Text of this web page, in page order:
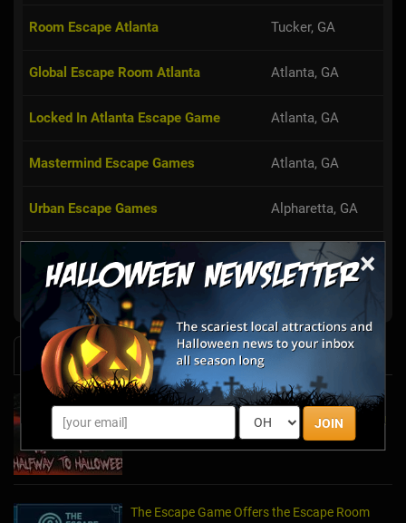
×
JOIN
Room Escape Atlanta Tucker, GA
Global Escape Room Atlanta Atlanta, GA
Locked In Atlanta Escape Game Atlanta, GA
Mastermind Escape Games Atlanta, GA
Urban Escape Games Alpharetta, GA
Escape the Room Atlanta Atlanta, GA
Ultimate Escape Game Atlanta
News & Info
Laurel's House of Horror Returns For Halfway
to Halloween and Year-Round Escape Rooms!
May 11, 2022
The Escape Game Offers the Escape Room